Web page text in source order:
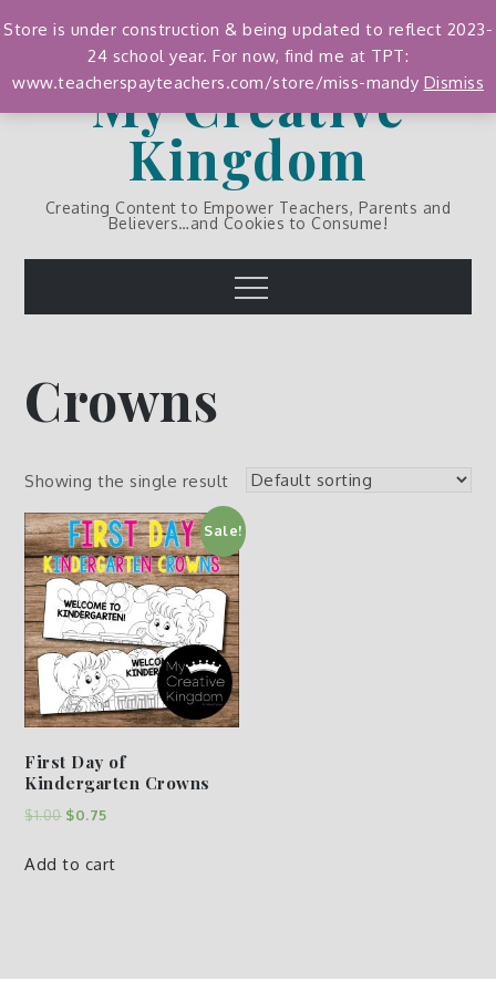
to
My Creative
Kingdom
Creating Content to Empower Teachers, Parents and
Believers…and Cookies to Consume!
Menu
Crowns
Showing the single result
Sale!
First Day of
Kindergarten Crowns
$1.00 $0.75
Add to cart
Store is under construction & being updated to reflect 2023-
24 school year. For now, find me at TPT:
www.teacherspayteachers.com/store/miss-mandy Dismiss